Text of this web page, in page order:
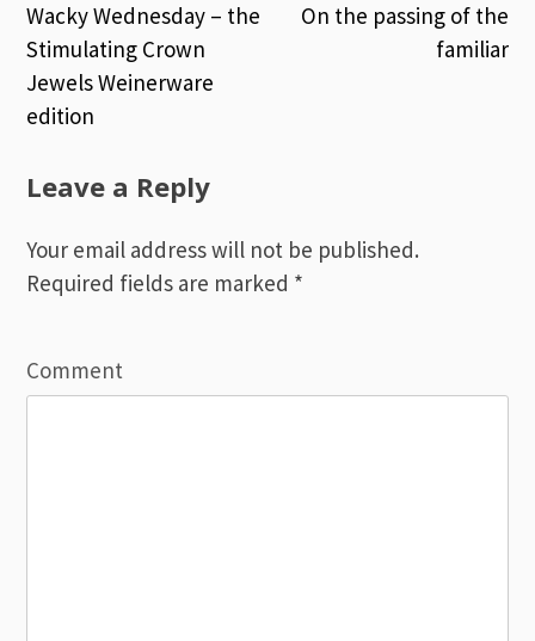
Post
navigation
Wacky Wednesday – the
Stimulating Crown
Jewels Weinerware
edition
On the passing of the
familiar
Leave a Reply
Your email address will not be published.
Required fields are marked *
Comment